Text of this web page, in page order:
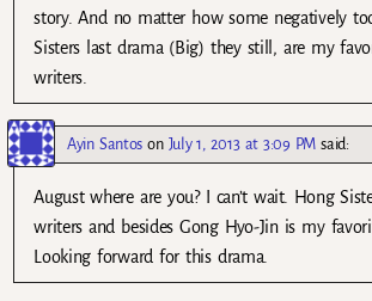
story. And no matter how some negatively
Sisters last drama (Big) they still, are my
writers.
Ayin Santoson July 1, 2013 at 3:09 PM said:
August where are you? I can’t wait. Hong
writers and besides Gong Hyo-Jin is my
Looking forward for this drama.